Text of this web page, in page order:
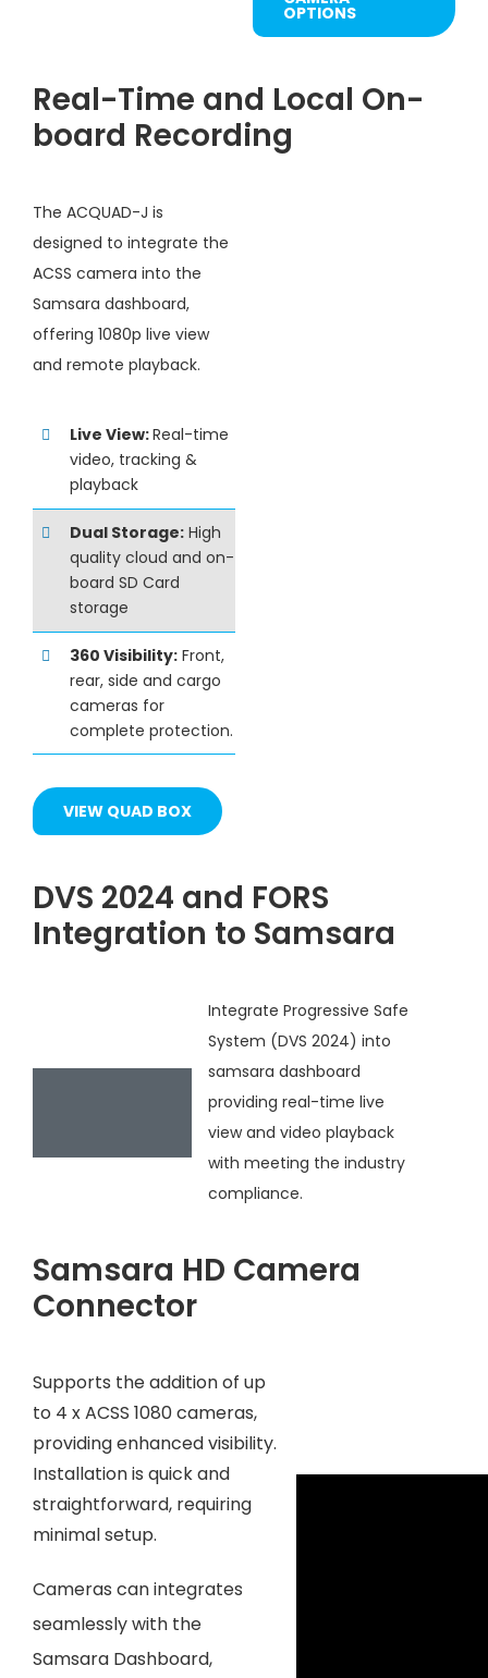
OPTIONS
Real-Time and Local On-
board Recording
The ACQUAD-J is
designed to integrate the
ACSS camera into the
Samsara dashboard,
offering 1080p live view
and remote playback.
Live View:Real-time
video, tracking &
playback
Dual Storage:High
quality cloud and on-
board SD Card
storage
360 Visibility:Front,
rear, side and cargo
cameras for
complete protection.
VIEW QUAD BOX
DVS 2024 and FORS
Integration to Samsara
Integrate Progressive Safe
System (DVS 2024) into
samsara dashboard
providing real-time live
view and video playback
with meeting the industry
compliance.
Samsara HD Camera
Connector
Supports the addition of up
to 4 x ACSS 1080 cameras,
providing enhanced visibility.
Installation is quick and
straightforward, requiring
minimal setup.
Cameras can integrates
seamlessly with the
Samsara Dashboard,